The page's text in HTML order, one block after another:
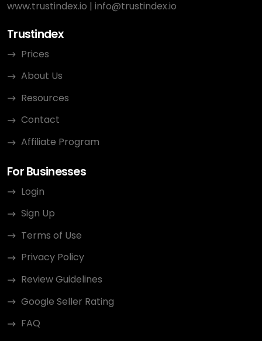
www.trustindex.io | info@trustindex.io
Trustindex
Prices
About Us
Resources
Contact
Affiliate Program
For Businesses
Login
Sign Up
Terms of Use
Privacy Policy
Review Guidelines
Google Seller Rating
FAQ